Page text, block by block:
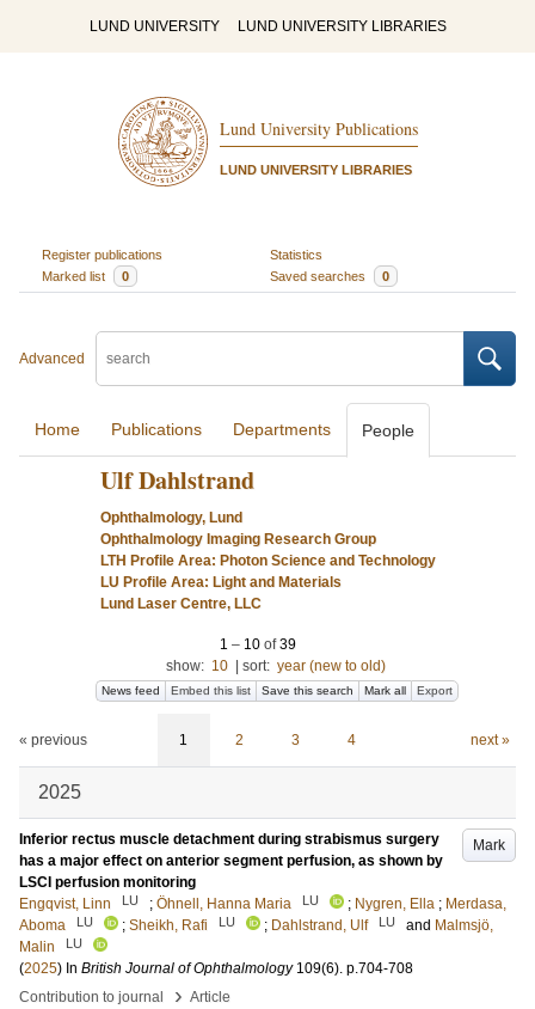
LUND UNIVERSITY LUND UNIVERSITY LIBRARIES
Lund University Publications
LUND UNIVERSITY LIBRARIES
Register publications
Statistics
Marked list
0 Saved searches 0
Advanced
Home Publications Departments People
Ulf Dahlstrand
Ophthalmology, Lund
Ophthalmology Imaging Research Group
LTH Profile Area: Photon Science and Technology
LU Profile Area: Light and Materials
Lund Laser Centre, LLC
1 – 10 of39
show: 10 sort: year (new to old)
News feed Embed this list Save this search Mark all Export
« previous 1 2 3 4 next »
2025
Mark
Inferior rectus muscle detachment during strabismus surgery
has a major effect on anterior segment perfusion, as shown by
LSCI perfusion monitoring
Engqvist, Linn
LU ; Öhnell, Hanna Maria LU ; Nygren, Ella ; Merdasa,
Aboma
LU ; Sheikh, Rafi LU ; Dahlstrand, Ulf LU and Malmsjö,
Malin
LU
(2025) In British Journal of Ophthalmology 109(6). p.704-708
Contribution to journal
› Article